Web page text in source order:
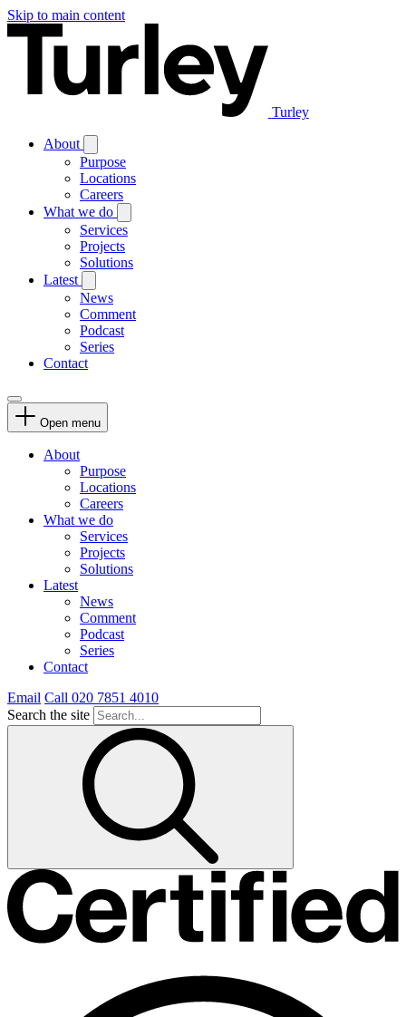
Skip to main content
Turley
About
Purpose
Locations
Careers
What we do
Services
Projects
Solutions
Latest
News
Comment
Podcast
Series
Contact
Open menu
About
Purpose
Locations
Careers
What we do
Services
Projects
Solutions
Latest
News
Comment
Podcast
Series
Contact
Email Call 020 7851 4010
Search the site